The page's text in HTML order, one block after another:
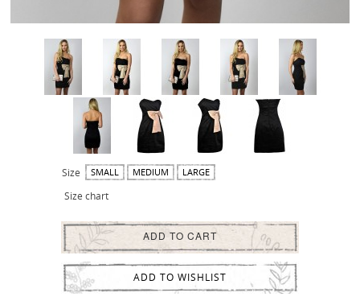
Size SMALL MEDIUM LARGE
Size chart
ADD TO CART
ADD TO WISHLIST